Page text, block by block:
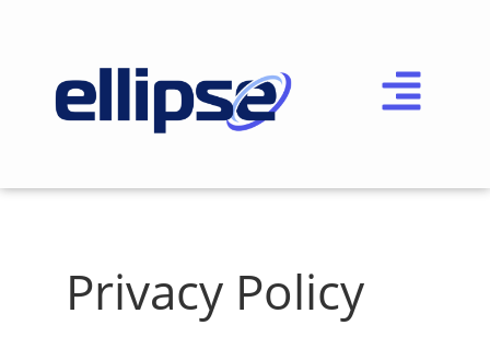
Privacy Policy